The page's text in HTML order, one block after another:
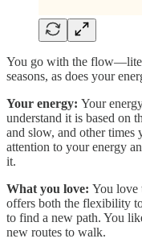
You go with the
seasons, as does your
Your energy: Your
understand it is based on
and slow, and other times
attention to your energy
it.
What you love: You love
offers both the flexibility
to find a new path. You
new routes to walk.